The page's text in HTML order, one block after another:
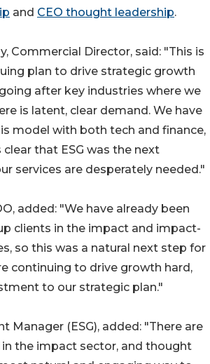
and CEO thought leadership.
Commercial Director, said: "This is
plan to drive strategic growth
after key industries where we
is latent, clear demand. We have
model with both tech and finance,
that ESG was the next
services are desperately needed."
added: "We have already been
clients in the impact and impact-
so this was a natural next step for
continuing to drive growth hard,
to our strategic plan."
Manager (ESG), added: "There are
the impact sector, and thought